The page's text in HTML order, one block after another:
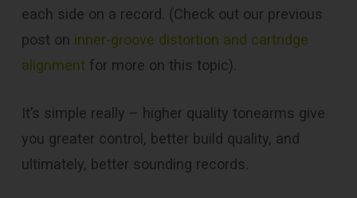
each side on a record. (Check out our previous
post on inner-groove distortion and cartridge
alignmentfor more on this topic).
It’s simple really – higher quality tonearms give
you greater control, better build quality, and
ultimately, better sounding records.